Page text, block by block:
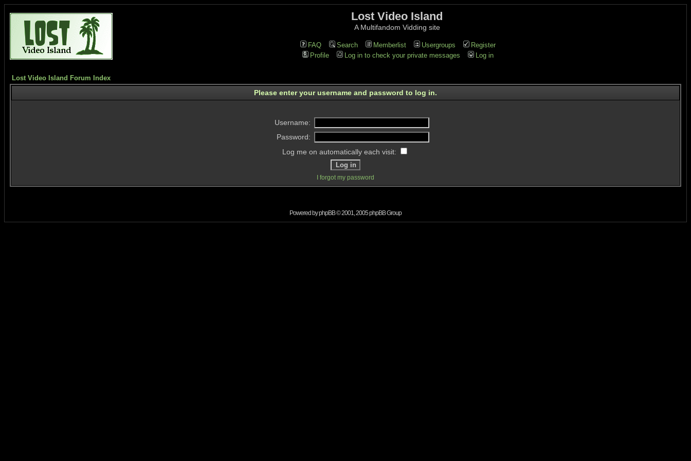
Lost Video Island
A Multifandom Vidding site
FAQ Search Memberlist Usergroups
Register
Profile
Log in to check your private messages Log in
Lost Video Island Forum Index
Please enter your username and password to log in.
Username:
Password:
Log me on automatically each visit:
I forgot my password
Powered byphpBB© 2001, 2005 phpBB Group